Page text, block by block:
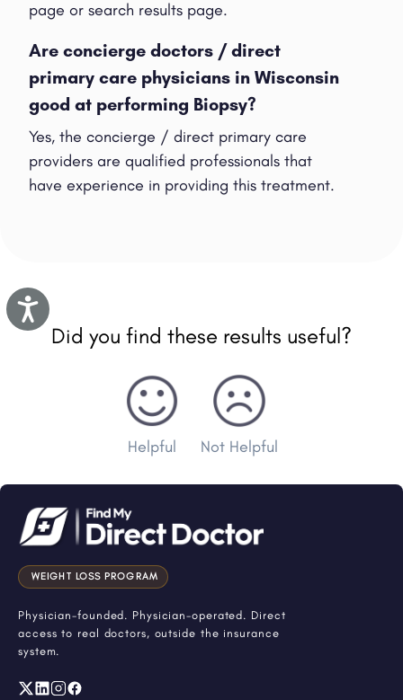
Accessibility
page or search results page.
Are concierge doctors / direct
primary care physicians in Wisconsin
good at performing Biopsy?
Yes, the concierge / direct primary care
providers are qualified professionals that
have experience in providing this treatment.
Did you find these results useful?
Helpful Not Helpful
WEIGHT LOSS PROGRAM
Physician-founded. Physician-operated. Direct
access to real doctors, outside the insurance
system.